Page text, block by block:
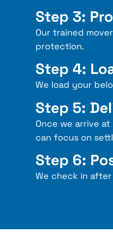
Step 3:
Our trained
protection.
Step 4:
We load your
Step 5:
Once we arrive
can focus on
Step 6:
We check in